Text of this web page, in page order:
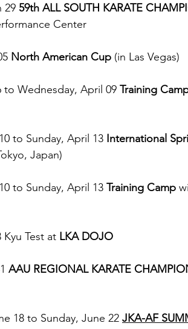
29 59th ALL SOUTH KARATE
Center
North American Cup (in Las Vegas)
to Wednesday, April 09 Training
to Sunday, April 13 International
Japan)
to Sunday, April 13 Training Camp
Kyu Test at LKA DOJO
AAU REGIONAL KARATE
18 to Sunday, June 22 JKA-AF